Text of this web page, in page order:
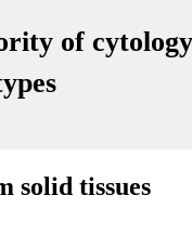
of cytology
solid tissues